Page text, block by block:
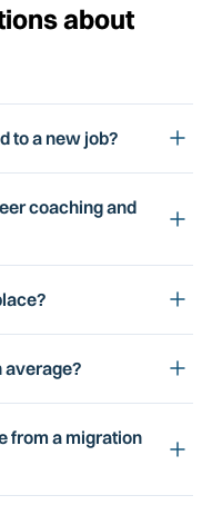
about
to a new job?
coaching and
average?
from a migration